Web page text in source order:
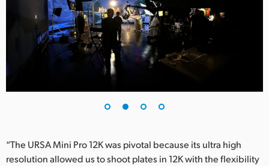
Chinese Taipei
Turkey
United States
“The URSA Mini Pro 12K was pivotal because its ultra high
resolution allowed us to shoot plates in 12K with the flexibility